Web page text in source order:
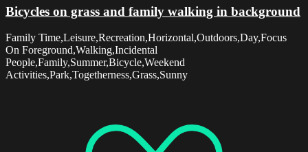
Bicycles on grass and family walking in background
Family Time,Leisure,Recreation,Horizontal,Outdoors,Day,Focus
On Foreground,Walking,Incidental
People,Family,Summer,Bicycle,Weekend
Activities,Park,Togetherness,Grass,Sunny